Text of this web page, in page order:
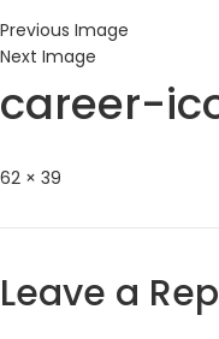
Previous Image
Next Image
career-
Full
62 × 39
Leave a